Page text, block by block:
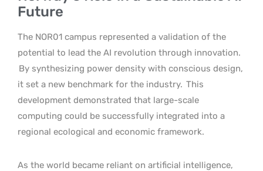
Future
The NOR01 campus represented a validation of the
potential to lead the AI revolution through innovation.
By synthesizing power density with conscious design,
it set a new benchmark for the industry. This
development demonstrated that large-scale
computing could be successfully integrated into a
regional ecological and economic framework.
As the world became reliant on artificial intelligence,